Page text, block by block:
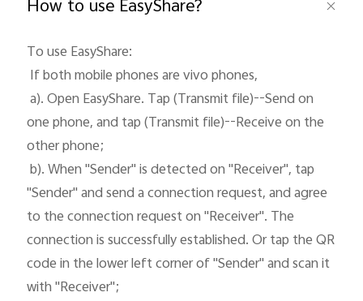
How to use EasyShare?
To use EasyShare:
a). Open EasyShare. Tap (Transmit file)--Send on
one phone, and tap (Transmit file)--Receive on the
other phone;
b). When "Sender" is detected on "Receiver", tap
"Sender" and send a connection request, and agree
to the connection request on "Receiver". The
connection is successfully established. Or tap the QR
code in the lower left corner of "Sender" and scan it
with "Receiver";